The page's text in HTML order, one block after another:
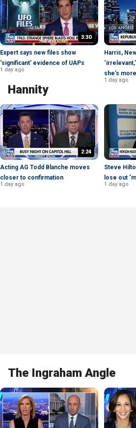
3:30
Expert says new files show
‘significant’ evidence of UAPs
1 day ago
Harris,
she’s
1 day ago
Hannity
2:24
Acting AG Todd Blanche moves
closer to confirmation
1 day ago
Steve
lose out
1 day ago
The Ingraham Angle